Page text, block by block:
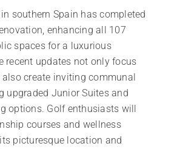
southern Spain has completed
enhancing all 107
spaces for a luxurious
recent updates not only focus
create inviting communal
upgraded Junior Suites and
options. Golf enthusiasts will
courses and wellness
picturesque location and